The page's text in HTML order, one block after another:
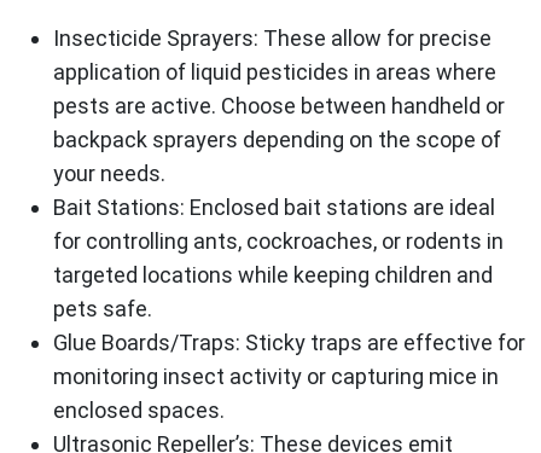
Insecticide Sprayers: These allow for precise
application of liquid pesticides in areas where
pests are active. Choose between handheld or
backpack sprayers depending on the scope of
your needs.
Bait Stations: Enclosed bait stations are ideal
for controlling ants, cockroaches, or rodents in
targeted locations while keeping children and
pets safe.
Glue Boards/Traps: Sticky traps are effective for
monitoring insect activity or capturing mice in
enclosed spaces.
Ultrasonic Repeller’s: These devices emit